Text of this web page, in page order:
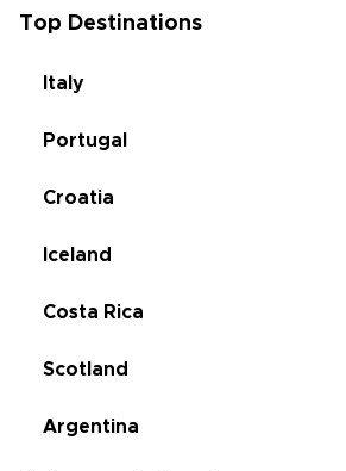
Top Destinations
Italy
Portugal
Croatia
Iceland
Costa Rica
Scotland
Argentina